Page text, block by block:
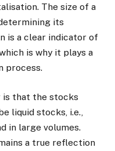
The size of a
its
is a clear indicator of
is why it plays a
process.
that the stocks
liquid stocks, i.e.,
in large volumes.
a true reflection